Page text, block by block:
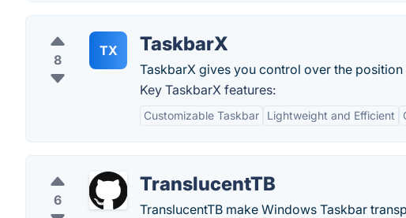
8
TX TaskbarX
TaskbarX gives you control over the
Key TaskbarX features:
Customizable Taskbar Lightweight and Efficient
6
TranslucentTB
TranslucentTB make Windows Taskbar